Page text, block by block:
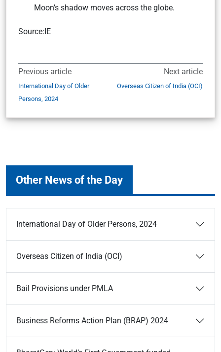
Moon’s shadow moves across the globe.
Source:IE
Previous article
International Day of Older
Persons, 2024
Next article
Overseas Citizen of India (OCI)
Other News of the Day
International Day of Older Persons, 2024
Overseas Citizen of India (OCI)
Bail Provisions under PMLA
Business Reforms Action Plan (BRAP) 2024